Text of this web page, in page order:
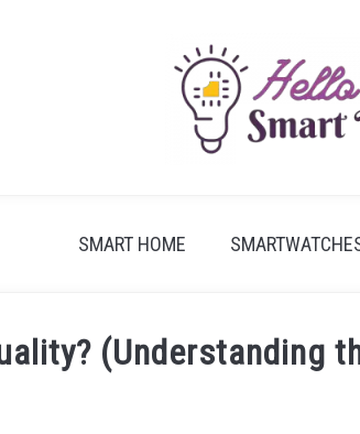
SMART HOME
(Understanding